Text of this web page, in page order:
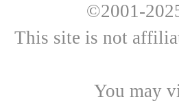
©2001-
This site is not
You may